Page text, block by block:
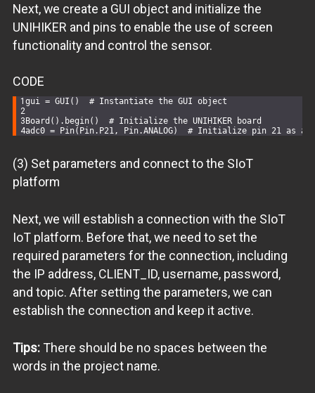
Next, we create a GUI object and initialize the
UNIHIKER and pins to enable the use of screen
functionality and control the sensor.
CODE
gui = GUI() # Instantiate the GUI object
Board().begin() # Initialize the UNIHIKER board
adc0 = Pin(Pin.P21, Pin.ANALOG) # Initialize pin 21 as
(3) Set parameters and connect to the SIoT
platform
Next, we will establish a connection with the SIoT
IoT platform. Before that, we need to set the
required parameters for the connection, including
the IP address, CLIENT_ID, username, password,
and topic. After setting the parameters, we can
establish the connection and keep it active.
Tips:There should be no spaces between the
words in the project name.